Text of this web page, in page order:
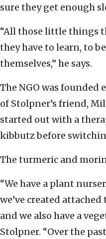
sure they get enough
“All those little things
they have to learn, to
themselves,” he says.
The NGO was founded
of Stolpner’s friend,
started out with a
kibbutz before
The turmeric and
“We have a plant
we’ve created
and we also have a
Stolpner. “Over the